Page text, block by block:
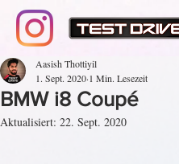
BMW i8 Coupé
Aasish Thottiyil
1. Sept. 2020 1 Min. Lesezeit
Aktualisiert: 22. Sept. 2020